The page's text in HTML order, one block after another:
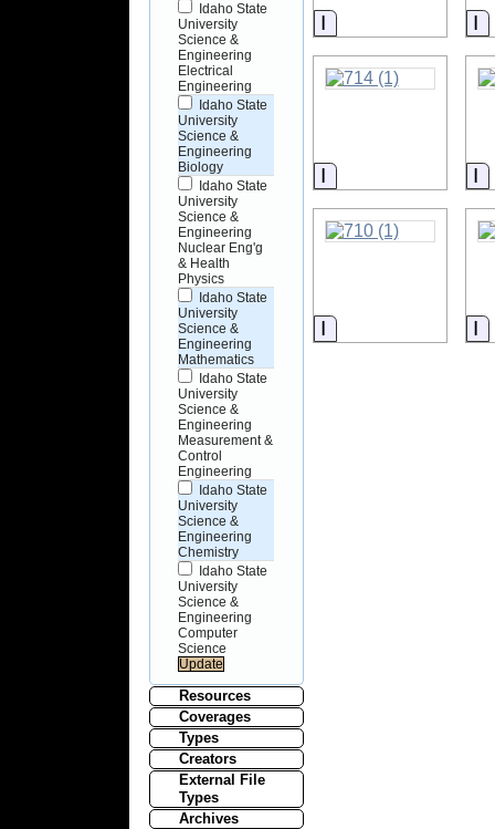
Idaho State
University
Science &
Engineering
Electrical
Engineering
Idaho State
University
Science &
Engineering
Biology
Idaho State
University
Science &
Engineering
Nuclear Eng'g
& Health
Physics
Idaho State
University
Science &
Engineering
Mathematics
Idaho State
University
Science &
Engineering
Measurement &
Control
Engineering
Idaho State
University
Science &
Engineering
Chemistry
Idaho State
University
Science &
Engineering
Computer
Science
Resources
Coverages
Types
Creators
External File
Types
Archives
Information
Information
Information